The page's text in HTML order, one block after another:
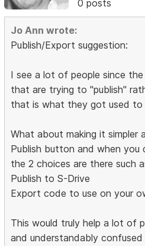
0 posts
Jo Ann wrote:
Publish/Export suggestion:
I see a lot of people since the
that are trying to "publish"
that is what they got used to
What about making it simpler
Publish button and when
the 2 choices are there such
Publish to S-Drive
Export code to use on your
This would truly help a lot of
and understandably